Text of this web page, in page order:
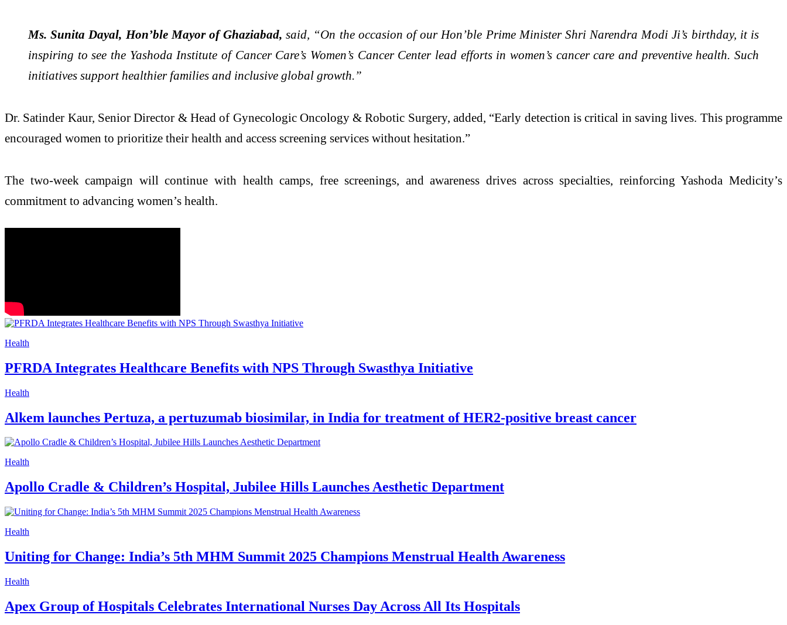
Ms. Sunita Dayal, Hon’ble Mayor of Ghaziabad, said, “On the occasion of our Hon’ble Prime Minister Shri Narendra Modi Ji’s birthday, it is
inspiring to see the Yashoda Institute of Cancer Care’s Women’s Cancer Center lead efforts in women’s cancer care and preventive health. Such
initiatives support healthier families and inclusive global growth.”
Dr. Satinder Kaur, Senior Director & Head of Gynecologic Oncology & Robotic Surgery, added, “Early detection is critical in saving lives. This programme
encouraged women to prioritize their health and access screening services without hesitation.”
The two-week campaign will continue with health camps, free screenings, and awareness drives across specialties, reinforcing Yashoda Medicity’s
commitment to advancing women’s health.
Health
PFRDA Integrates Healthcare Benefits with NPS Through Swasthya Initiative
Health
Alkem launches Pertuza, a pertuzumab biosimilar, in India for treatment of HER2-positive breast cancer
Health
Apollo Cradle & Children’s Hospital, Jubilee Hills Launches Aesthetic Department
Health
Uniting for Change: India’s 5th MHM Summit 2025 Champions Menstrual Health Awareness
Health
Apex Group of Hospitals Celebrates International Nurses Day Across All Its Hospitals